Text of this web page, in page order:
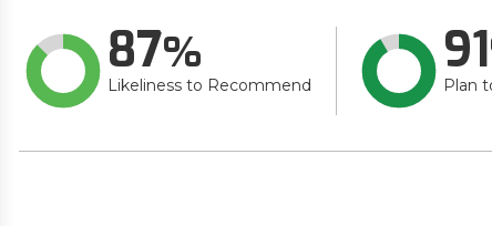
87
Likeliness to Recommend
91
Plan